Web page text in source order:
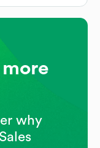
why